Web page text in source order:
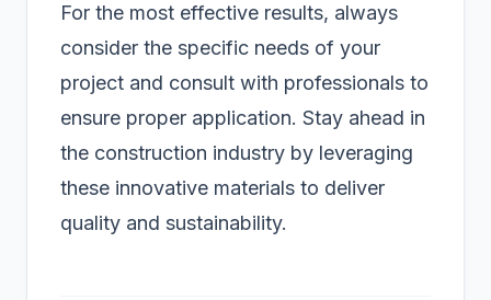
For the most effective results, always
consider the specific needs of your
project and consult with professionals to
ensure proper application. Stay ahead in
the construction industry by leveraging
these innovative materials to deliver
quality and sustainability.